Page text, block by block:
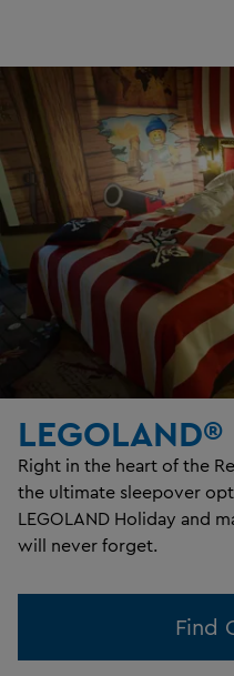
Right in the heart of the
the ultimate sleepover
LEGOLAND Holiday and
will never forget.
Find